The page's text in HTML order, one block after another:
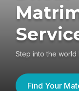
Step into the world
Find Your